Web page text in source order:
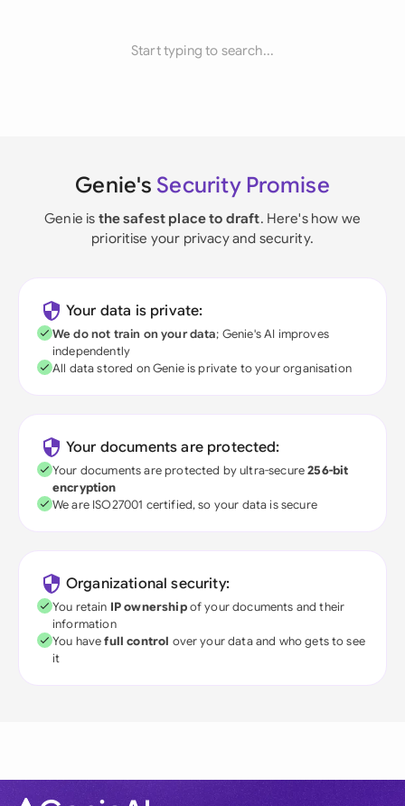
Start typing to search...
Genie's Security Promise
Genie is the safest place to draft. Here's how we
prioritise your privacy and security.
Your data is private:
We do not train on your data; Genie's AI improves
independently
All data stored on Genie is private to your organisation
Your documents are protected:
Your documents are protected by ultra-secure256-bit
encryption
We are ISO27001 certified, so your data is secure
Organizational security:
You retain IP ownershipof your documents and their
information
You havefull control over your data and who gets to see
it